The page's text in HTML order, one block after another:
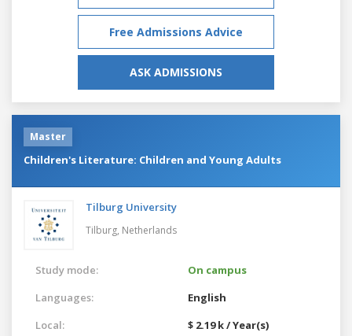
Free Admissions Advice
ASK ADMISSIONS
Master
Children's Literature: Children and Young Adults
Tilburg University
Tilburg, Netherlands
Study mode:
On campus
Languages:
English
Local:
$ 2.19 k / Year(s)